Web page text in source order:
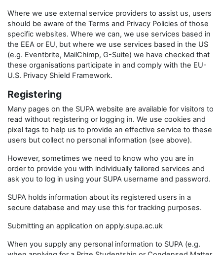
Where we use external service providers to assist us, users
should be aware of the Terms and Privacy Policies of those
specific websites. Where we can, we use services based in
the EEA or EU, but where we use services based in the US
(e.g. Eventbrite, MailChimp, G-Suite) we have checked that
these organisations participate in and comply with the EU-
U.S. Privacy Shield Framework.
Registering
Many pages on the SUPA website are available for visitors to
read without registering or logging in. We use cookies and
pixel tags to help us to provide an effective service to these
users but collect no personal information (see above).
However, sometimes we need to know who you are in
order to provide you with individually tailored services and
ask you to log in using your SUPA username and password.
SUPA holds information about its registered users in a
secure database and may use this for tracking purposes.
Submitting an application on apply.supa.ac.uk
When you supply any personal information to SUPA (e.g.